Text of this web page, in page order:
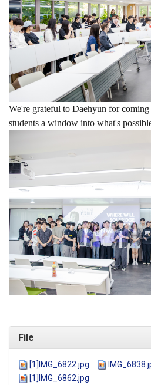
We're grateful to Daehyun for
students a window into what's
File
[1]IMG_6822.jpg
[1]IMG_6862.jpg